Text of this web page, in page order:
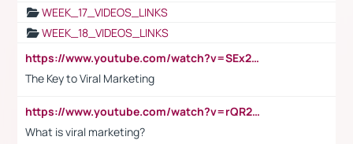
WEEK_17_VIDEOS_LINKS
WEEK_18_VIDEOS_LINKS
https://www.youtube.com/watch?v=SEx21vEpLdo
The Key to Viral Marketing
https://www.youtube.com/watch?v=rQR2t3F6Tsk
What is viral marketing?